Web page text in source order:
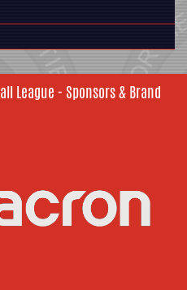
League - Sponsors & Brand